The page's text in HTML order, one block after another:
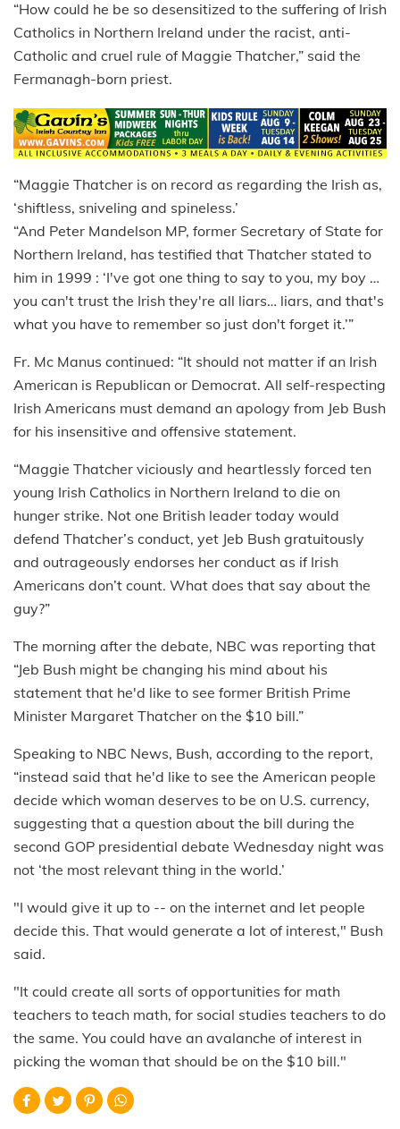
“How could he be so desensitized to the suffering of Irish
Catholics in Northern Ireland under the racist, anti-
Catholic and cruel rule of Maggie Thatcher,” said the
Fermanagh-born priest.
“Maggie Thatcher is on record as regarding the Irish as,
‘shiftless, sniveling and spineless.’
“And Peter Mandelson MP, former Secretary of State for
Northern Ireland, has testified that Thatcher stated to
him in 1999 : ‘I've got one thing to say to you, my boy …
you can't trust the Irish they're all liars… liars, and that's
what you have to remember so just don't forget it.’”
Fr. Mc Manus continued: “It should not matter if an Irish
American is Republican or Democrat. All self-respecting
Irish Americans must demand an apology from Jeb Bush
for his insensitive and offensive statement.
“Maggie Thatcher viciously and heartlessly forced ten
young Irish Catholics in Northern Ireland to die on
hunger strike. Not one British leader today would
defend Thatcher’s conduct, yet Jeb Bush gratuitously
and outrageously endorses her conduct as if Irish
Americans don’t count. What does that say about the
guy?”
The morning after the debate, NBC was reporting that
“Jeb Bush might be changing his mind about his
statement that he'd like to see former British Prime
Minister Margaret Thatcher on the $10 bill.”
Speaking to NBC News, Bush, according to the report,
“instead said that he'd like to see the American people
decide which woman deserves to be on U.S. currency,
suggesting that a question about the bill during the
second GOP presidential debate Wednesday night was
not ‘the most relevant thing in the world.’
"I would give it up to -- on the internet and let people
decide this. That would generate a lot of interest," Bush
said.
"It could create all sorts of opportunities for math
teachers to teach math, for social studies teachers to do
the same. You could have an avalanche of interest in
picking the woman that should be on the $10 bill."